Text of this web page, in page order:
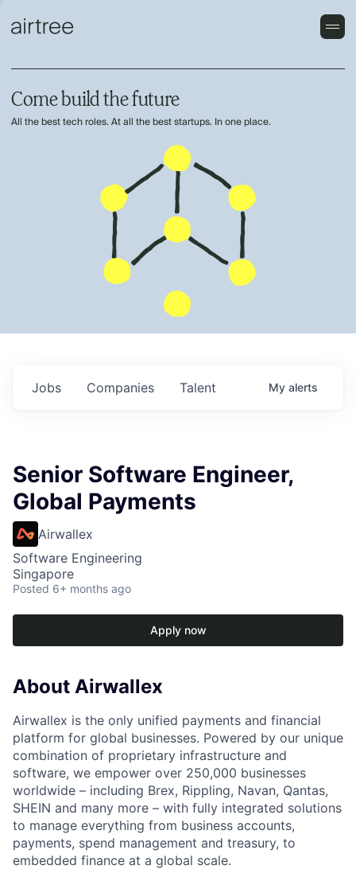
Come build the future
All the best tech roles. At all the best startups. In one place.
Jobs Companies Talent My alerts
Senior Software Engineer,
Global Payments
Airwallex
Software Engineering
Singapore
Posted 6+ months ago
Apply now
About Airwallex
Airwallex is the only unified payments and financial
platform for global businesses. Powered by our unique
combination of proprietary infrastructure and
software, we empower over 250,000 businesses
worldwide – including Brex, Rippling, Navan, Qantas,
SHEIN and many more – with fully integrated solutions
to manage everything from business accounts,
payments, spend management and treasury, to
embedded finance at a global scale.